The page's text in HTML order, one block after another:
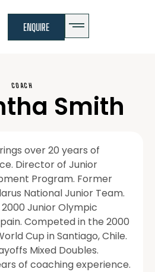
ENQUIRE
COACH
Smith
over 20 years of
Director of Junior
Program. Former
National Junior Team.
Junior Olympic
Competed in the 2000
Cup in Santiago, Chile.
Mixed Doubles.
of coaching experience.